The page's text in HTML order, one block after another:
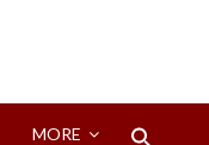
MORE